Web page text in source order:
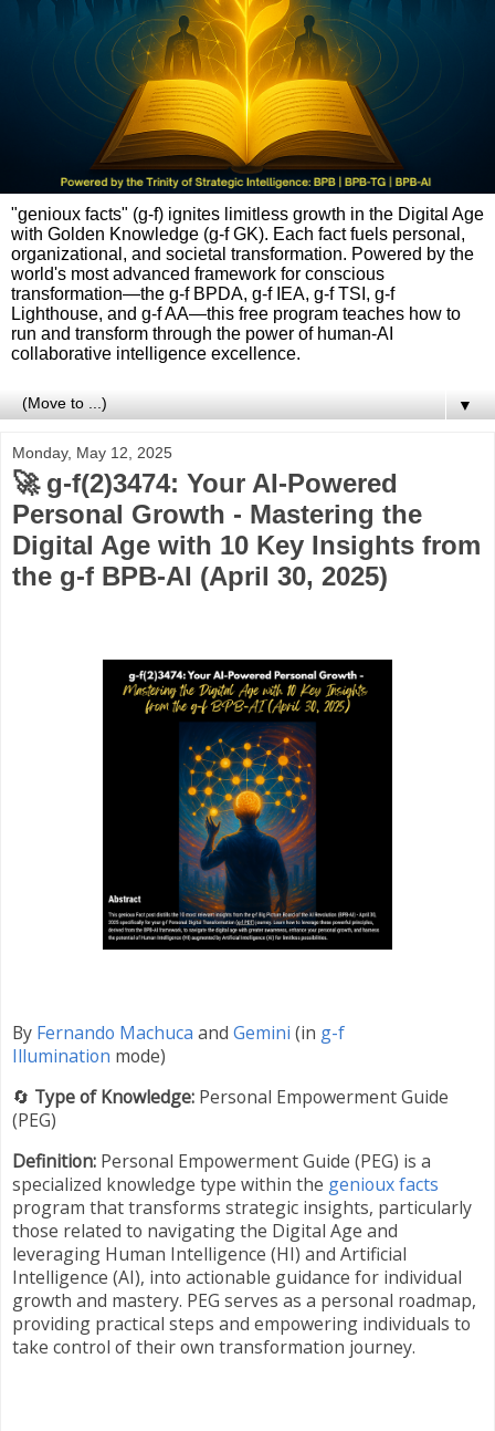
"genioux facts" (g-f) ignites limitless growth in the Digital Age
with Golden Knowledge (g-f GK). Each fact fuels personal,
organizational, and societal transformation. Powered by the
world's most advanced framework for conscious
transformation—the g-f BPDA, g-f IEA, g-f TSI, g-f
Lighthouse, and g-f AA—this free program teaches how to
run and transform through the power of human-AI
collaborative intelligence excellence.
▼
Monday, May 12, 2025
🚀 g-f(2)3474: Your AI-Powered
Personal Growth - Mastering the
Digital Age with 10 Key Insights from
the g-f BPB-AI (April 30, 2025)
By Fernando Machuca and Gemini (in g-f
Illumination mode)
🔄 Type of Knowledge: Personal Empowerment Guide
(PEG)
Definition: Personal Empowerment Guide (PEG) is a
specialized knowledge type within the genioux facts
program that transforms strategic insights, particularly
those related to navigating the Digital Age and
leveraging Human Intelligence (HI) and Artificial
Intelligence (AI), into actionable guidance for individual
growth and mastery. PEG serves as a personal roadmap,
providing practical steps and empowering individuals to
take control of their own transformation journey.